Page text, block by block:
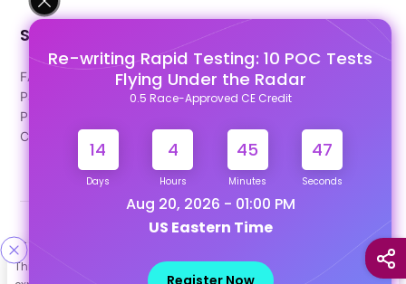
This site uses cookies to help personalize content, tailor your
Re-writing Rapid Testing: 10 POC Tests
Flying Under the Radar
0.5 Race-Approved CE Credit
14
Days
4
Hours
45
Minutes
47
Seconds
Aug 20, 2026 - 01:00 PM
US Eastern Time
Register Now
Support
FAQ's
Pago Terms
Privacy Policy
Contact Us
Designed & Developed By